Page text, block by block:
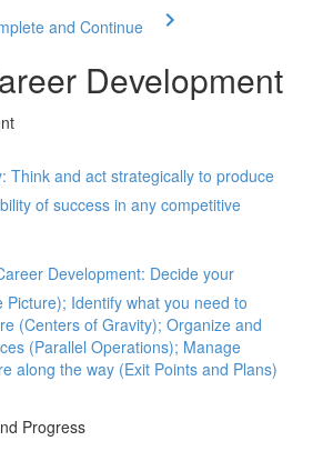
and Continue
Development
Think and act strategically to produce
of success in any competitive
Development: Decide your
Picture); Identify what you need to
(Centers of Gravity); Organize and
(Parallel Operations); Manage
along the way (Exit Points and Plans)
Progress